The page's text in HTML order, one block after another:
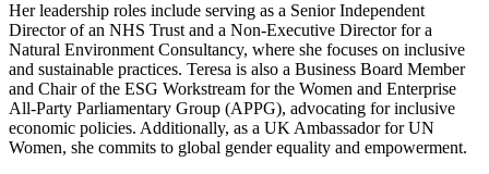
Her leadership roles include serving as a Senior Independent
Director of an NHS Trust and a Non-Executive Director for a
Natural Environment Consultancy, where she focuses on inclusive
and sustainable practices. Teresa is also a Business Board Member
and Chair of the ESG Workstream for the Women and Enterprise
All-Party Parliamentary Group (APPG), advocating for inclusive
economic policies. Additionally, as a UK Ambassador for UN
Women, she commits to global gender equality and empowerment.